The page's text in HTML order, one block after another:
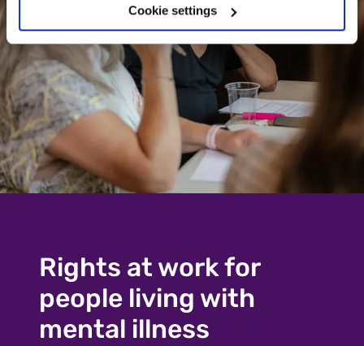
Cookie settings
Rights at work for
people living with
mental illness